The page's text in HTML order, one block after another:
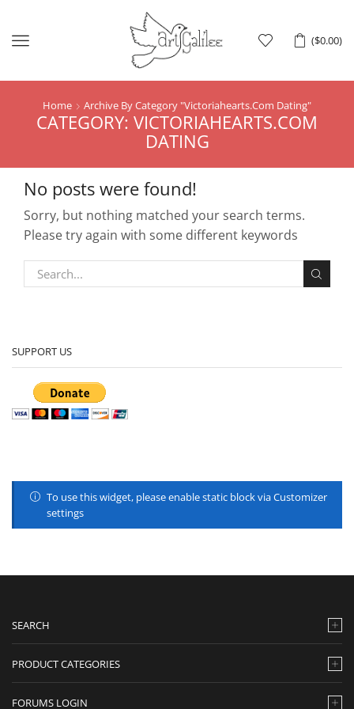
($0.00)
Menu
Home Archive By Category "Victoriahearts.Com Dating"
CATEGORY: VICTORIAHEARTS.COM
DATING
No posts were found!
Sorry, but nothing matched your search terms.
Please try again with some different keywords
SUPPORT US
To use this widget, please enable static block via Customizer
settings
SEARCH
PRODUCT CATEGORIES
FORUMS LOGIN